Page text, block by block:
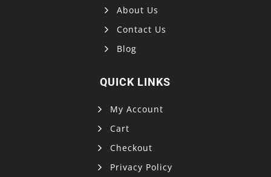
About Us
Contact Us
Blog
QUICK LINKS
My Account
Cart
Checkout
Privacy Policy